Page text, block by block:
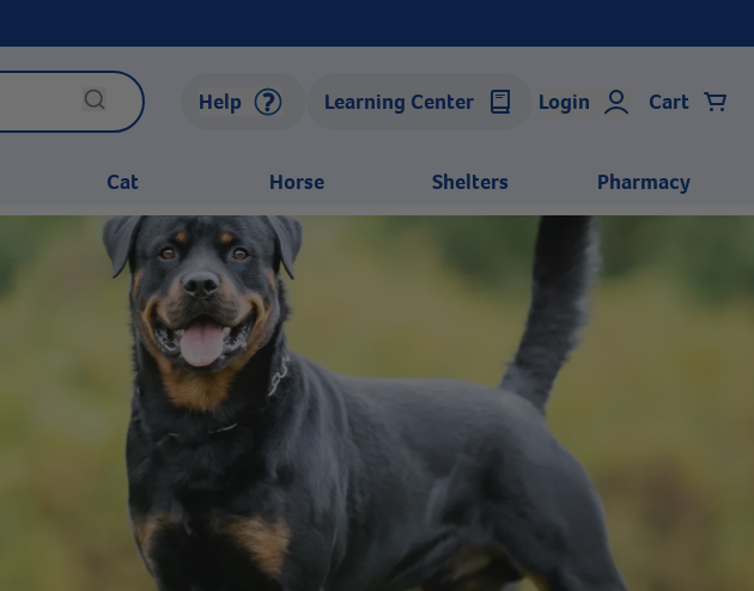
Help Learning Center Login Cart
Cat Horse Shelters Pharmacy